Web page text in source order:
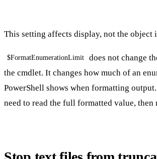
This setting affects display, not the object
$FormatEnumerationLimit
does not change
the cmdlet. It changes how much of an
PowerShell shows when formatting
need to read the full formatted value, then